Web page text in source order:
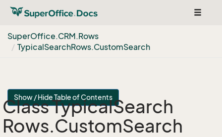
Toggle
SuperOffice.CRM.Rows
TypicalSearchRows.CustomSearch
Show / Hide Table of Contents
Class TypicalSearch
Rows.CustomSearch